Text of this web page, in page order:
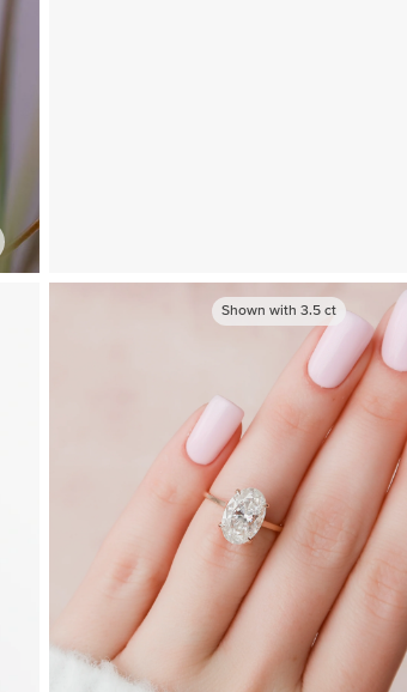
Shown with 3.5ct